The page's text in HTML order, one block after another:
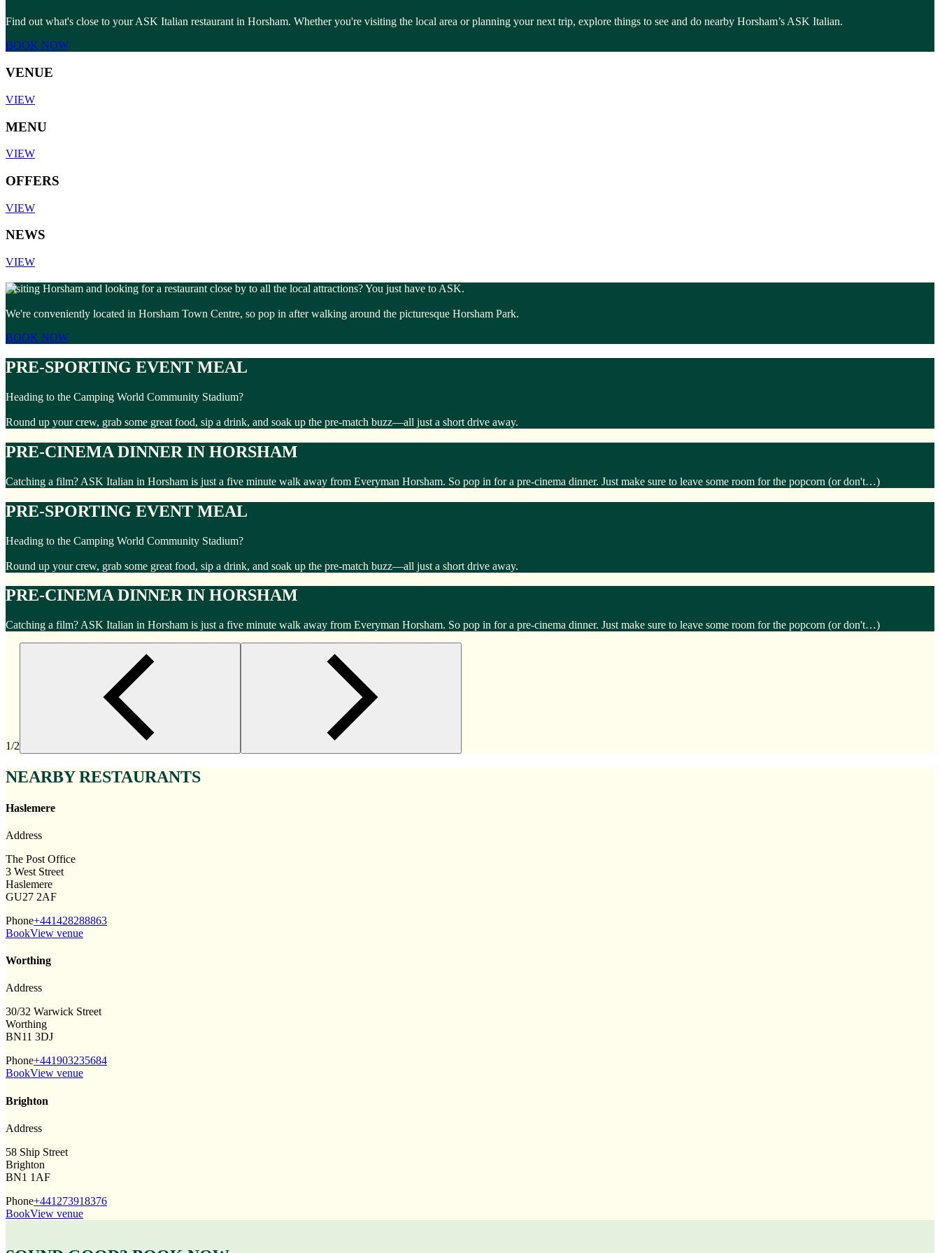
Find out what's close to your ASK Italian restaurant in Horsham. Whether you're visiting the local area or planning your next trip, explore things to see and do nearby Horsham’s ASK Italian.
BOOK NOW
VENUE
VIEW
MENU
VIEW
OFFERS
VIEW
NEWS
VIEW
Visiting Horsham and looking for a restaurant close by to all the local attractions? You just have to ASK.
We're conveniently located in Horsham Town Centre, so pop in after walking around the picturesque Horsham Park.
BOOK NOW
PRE-SPORTING EVENT MEAL
Heading to the Camping World Community Stadium?
Round up your crew, grab some great food, sip a drink, and soak up the pre-match buzz—all just a short drive away.
PRE-CINEMA DINNER IN HORSHAM
Catching a film? ASK Italian in Horsham is just a five minute walk away from Everyman Horsham. So pop in for a pre-cinema dinner. Just make sure to leave some room for the popcorn (or don't…)
PRE-SPORTING EVENT MEAL
Heading to the Camping World Community Stadium?
Round up your crew, grab some great food, sip a drink, and soak up the pre-match buzz—all just a short drive away.
PRE-CINEMA DINNER IN HORSHAM
Catching a film? ASK Italian in Horsham is just a five minute walk away from Everyman Horsham. So pop in for a pre-cinema dinner. Just make sure to leave some room for the popcorn (or don't…)
1/2
NEARBY RESTAURANTS
Haslemere
Address
The Post Office
3 West Street
Haslemere
GU27 2AF
Phone+441428288863
BookView venue
Worthing
Address
30/32 Warwick Street
Worthing
BN11 3DJ
Phone+441903235684
BookView venue
Brighton
Address
58 Ship Street
Brighton
BN1 1AF
Phone+441273918376
BookView venue